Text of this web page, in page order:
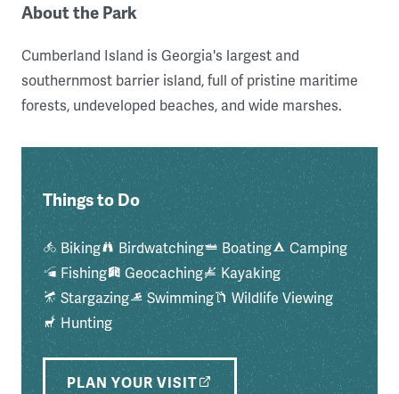
About the Park
Cumberland Island is Georgia's largest and
southernmost barrier island, full of pristine maritime
forests, undeveloped beaches, and wide marshes.
Things to Do
Biking Birdwatching Boating
Camping
Fishing
Geocaching
Kayaking
Stargazing
Swimming
Wildlife Viewing
Hunting
PLAN YOUR VISIT